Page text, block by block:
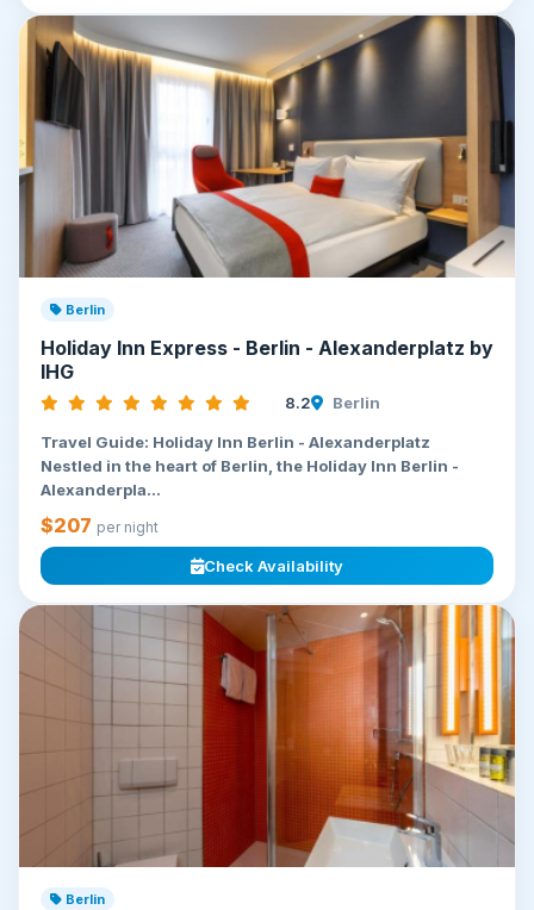
Berlin
Holiday Inn Express - Berlin - Alexanderplatz by
IHG
8.2 Berlin
Travel Guide: Holiday Inn Berlin - Alexanderplatz
Nestled in the heart of Berlin, the Holiday Inn Berlin -
Alexanderpla...
$207 per night
Check Availability
Berlin